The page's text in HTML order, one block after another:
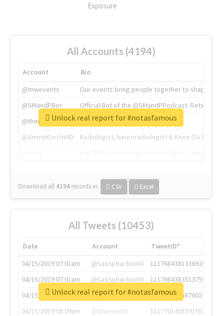
Exposure
All Accounts (4194)
Account
Bio
@tnwevents
Our events bring people together to shape the
@SMandPBot
Official Bot of the @SMandPPodcast.
@thenextweb
The heart of tech.
@AmineKorchiMD
Radiologist, Neuroradiologist & Knee OA
Download all 4194 records in: CSV Excel
Unlock real report for #notasfamous
All Tweets (10453)
Date Account
TweetID*
04/15/2019 07:01am
@SatisphactionIO
1117684381336920064
04/15/2019 07:01am
@SatisphactionIO
1117684383513755649
04/15/2019 07:03am
@annaercilla
1117684805876027392
04/15/2019 08:09am
@tnwevents
1117701405391953920
Unlock real report for #notasfamous